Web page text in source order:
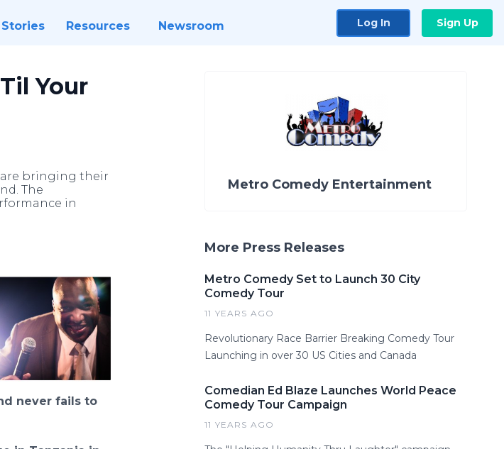
Resources Newsroom Log In Sign Up
Your
are bringing their
The
in
never fails to
Metro Comedy Entertainment
More Press Releases
Metro Comedy Set to Launch 30 City
Comedy Tour
11 YEARS AGO
Revolutionary Race Barrier Breaking Comedy Tour
Launching in over 30 US Cities and Canada
Comedian Ed Blaze Launches World Peace
Comedy Tour Campaign
11 YEARS AGO